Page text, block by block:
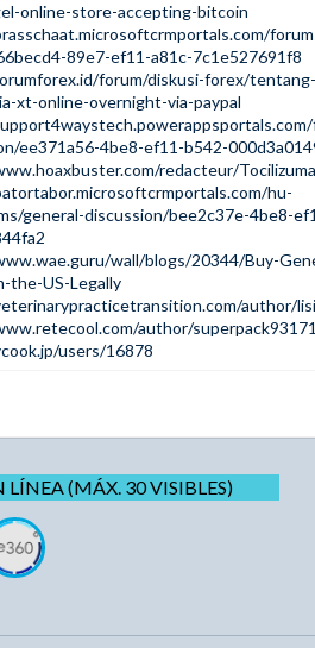
online-store-accepting-bitcoin
89e7-ef11-a81c-7c1e527691f8
forum/diskusi-forex/
xt-online-overnight-via-paypal
ee371a56-4be8-ef11-b542-
redacteur/
hu-
general-discussion/bee2c37e-4be8-
wall/blogs/20344/Buy-
the-US-Legally
author/
author/
users/16878
LÍNEA (MÁX. 30 VISIBLES)